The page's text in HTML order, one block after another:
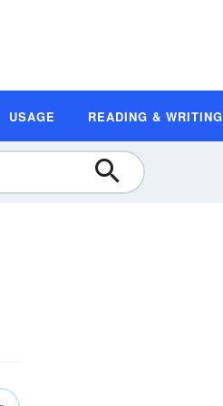
USAGE READING & WRITING